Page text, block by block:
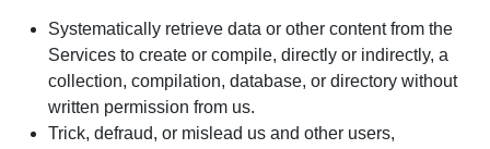
Systematically retrieve data or other content from the
Services to create or compile, directly or indirectly, a
collection, compilation, database, or directory without
written permission from us.
Trick, defraud, or mislead us and other users,